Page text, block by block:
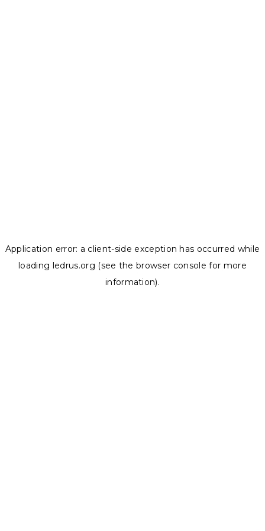
Application error: a client-side exception has occurred while
loading ledrus.org (see the browser console for more
information).